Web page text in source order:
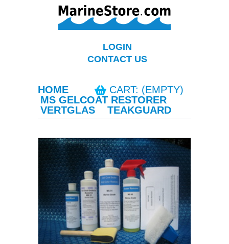
LOGIN
CONTACT US
HOME
CART: (EMPTY)
MS GELCOAT RESTORER
VERTGLAS
TEAKGUARD